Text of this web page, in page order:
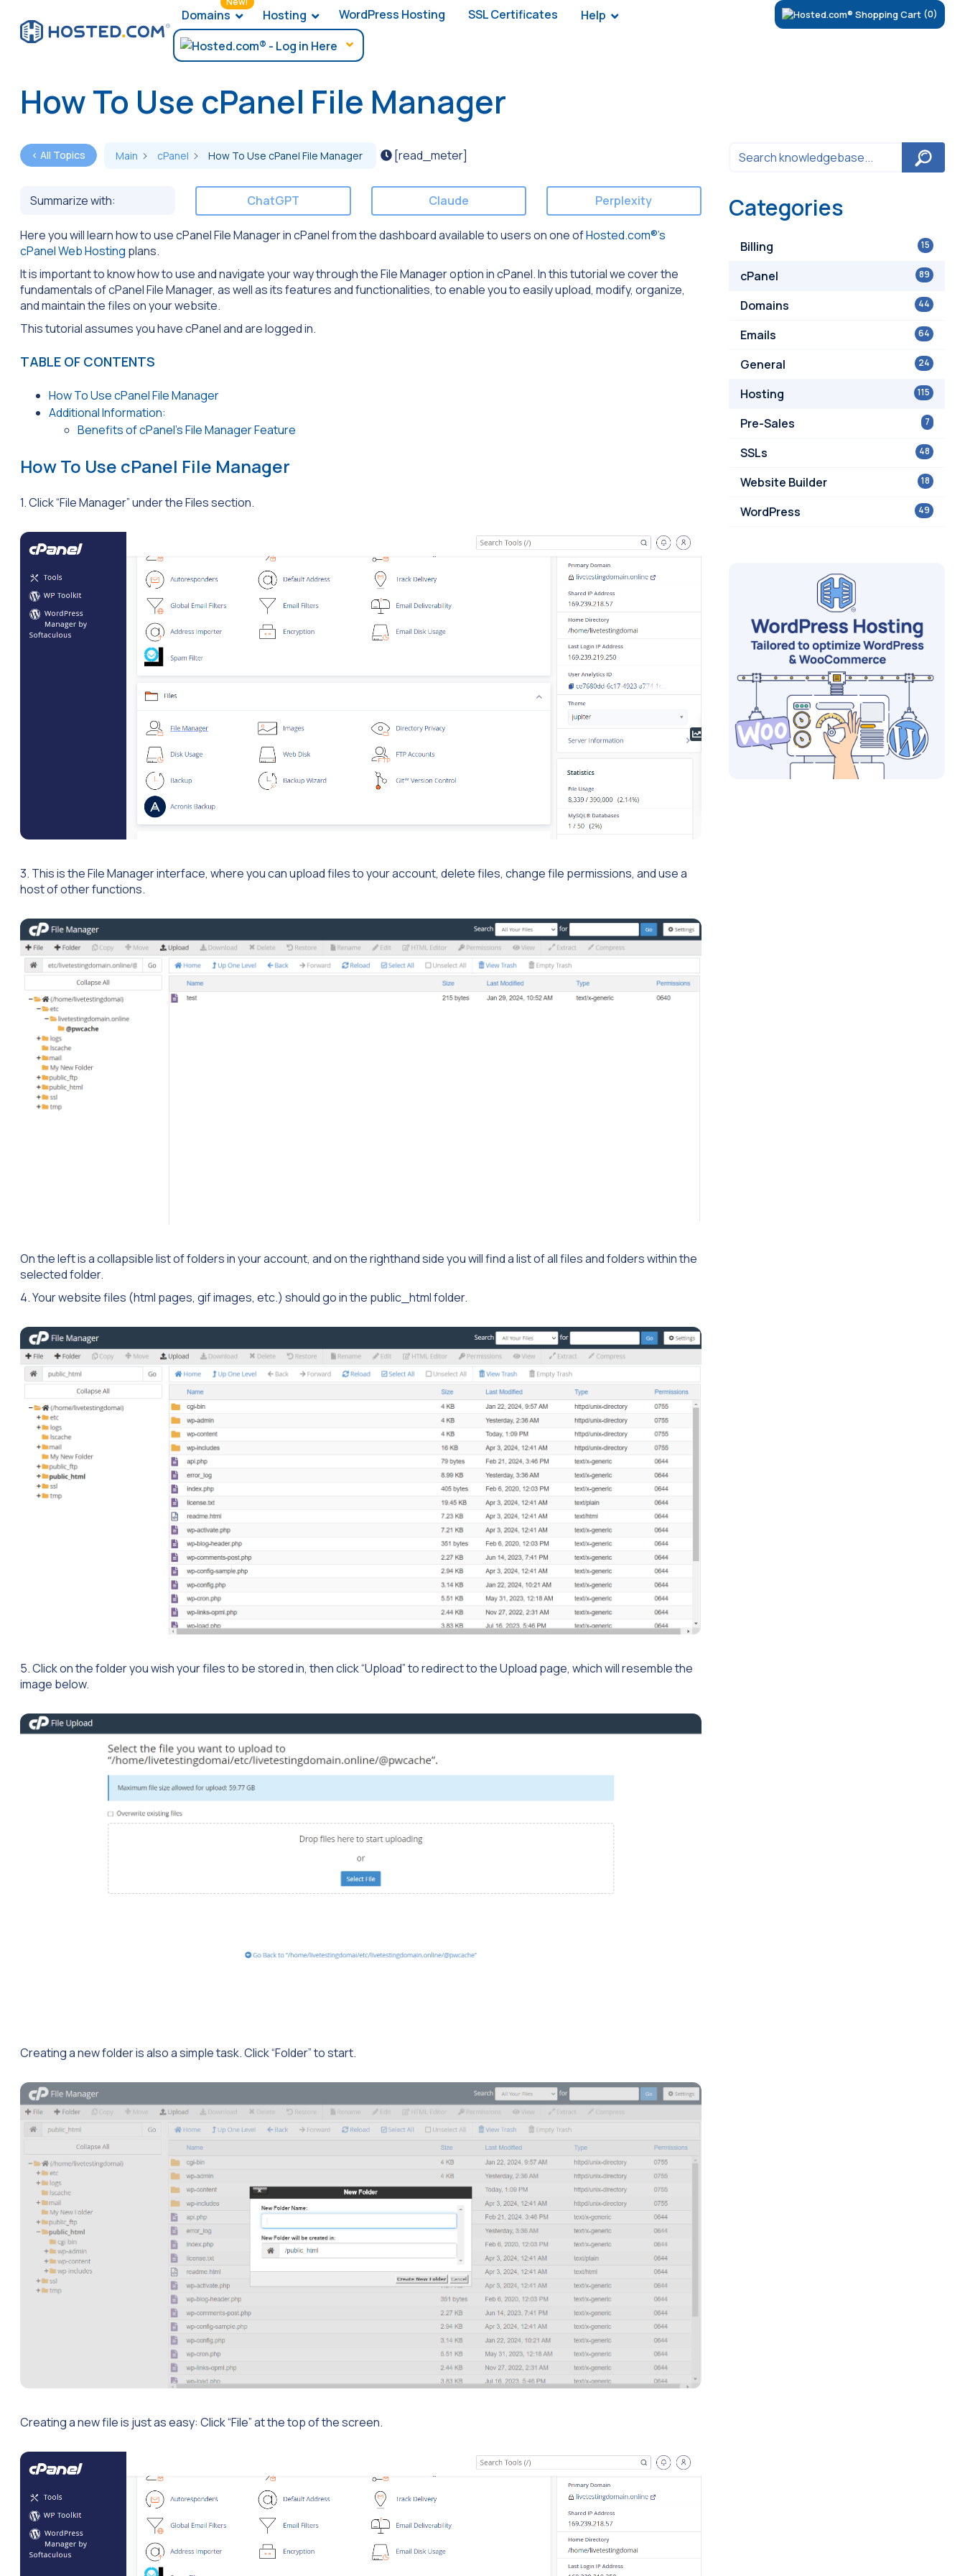
Domains Hosting WordPress Hosting SSL Certificates Help (0)
How To Use cPanel File Manager
< All Topics Main cPanel How To Use cPanel File Manager [read_meter]
Summarize with: ChatGPT Claude Perplexity
Here you will learn how to use cPanel File Manager in cPanel from the dashboard available to users on one ofHosted.com®’s
cPanel Web Hosting plans.
It is important to know how to use and navigate your way through the File Manager option in cPanel. In this tutorial we cover the
fundamentals of cPanel File Manager, as well as its features and functionalities, to enable you to easily upload, modify, organize,
and maintain the files on your website.
This tutorial assumes you have cPanel and are logged in.
TABLE OF CONTENTS
How To Use cPanel File Manager
Additional Information:
Benefits of cPanel’s File Manager Feature
How To Use cPanel File Manager
1. Click “File Manager” under the Files section.
3. This is the File Manager interface, where you can upload files to your account, delete files, change file permissions, and use a
host of other functions.
On the left is a collapsible list of folders in your account, and on the righthand side you will find a list of all files and folders within the
selected folder.
4. Your website files (html pages, gif images, etc.) should go in the public_html folder.
5. Click on the folder you wish your files to be stored in, then click “Upload” to redirect to the Upload page, which will resemble the
image below.
Creating a new folder is also a simple task. Click “Folder” to start.
Creating a new file is just as easy: Click “File” at the top of the screen.
Categories
15
Billing
89
cPanel
44
Domains
64
Emails
24
General
115
Hosting
7
Pre-Sales
48
SSLs
18
Website Builder
49
WordPress